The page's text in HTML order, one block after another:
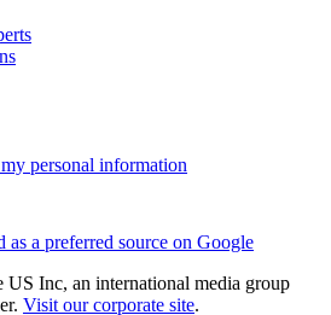
personal information
as a preferred source on Google
US Inc, an international media group
Visit our corporate site.